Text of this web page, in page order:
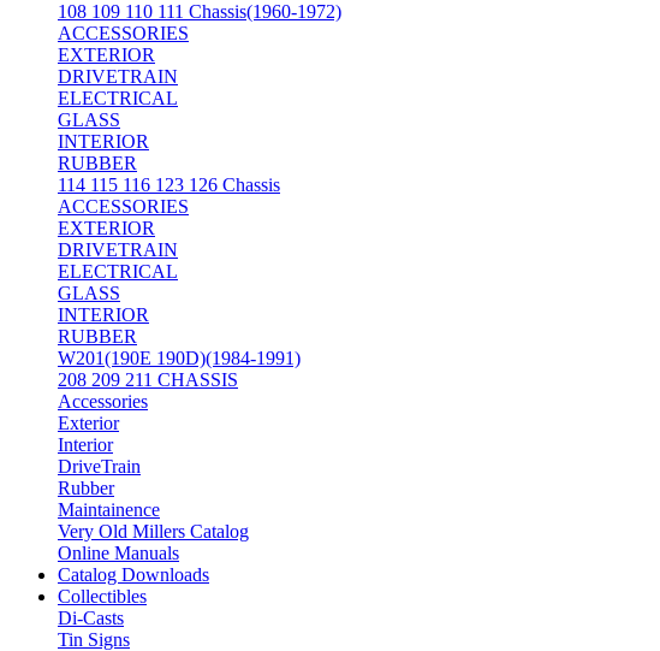
108 109 110 111 Chassis(1960-1972)
ACCESSORIES
EXTERIOR
DRIVETRAIN
ELECTRICAL
GLASS
INTERIOR
RUBBER
114 115 116 123 126 Chassis
ACCESSORIES
EXTERIOR
DRIVETRAIN
ELECTRICAL
GLASS
INTERIOR
RUBBER
W201(190E 190D)(1984-1991)
208 209 211 CHASSIS
Accessories
Exterior
Interior
DriveTrain
Rubber
Maintainence
Very Old Millers Catalog
Online Manuals
Catalog Downloads
Collectibles
Di-Casts
Tin Signs